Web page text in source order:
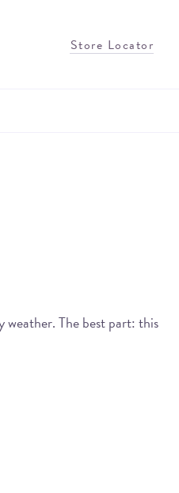
Store Locator
weather. The best part: this